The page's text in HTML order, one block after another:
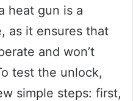
heat gun is a
as it ensures that
and won’t
test the unlock,
simple steps: first,